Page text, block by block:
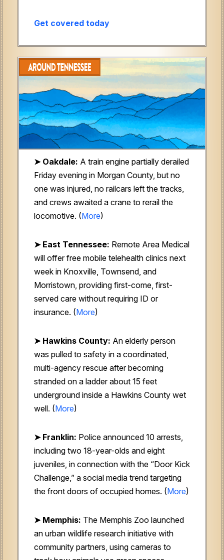
Get covered today
➤ Oakdale: A train engine partially derailed
Friday evening in Morgan County, but no
one was injured, no railcars left the tracks,
and crews awaited a crane to rerail the
locomotive. (More)
➤ East Tennessee: Remote Area Medical
will offer free mobile telehealth clinics next
week in Knoxville, Townsend, and
Morristown, providing first-come, first-
served care without requiring ID or
insurance. (More)
➤ Hawkins County: An elderly person
was pulled to safety in a coordinated,
multi-agency rescue after becoming
stranded on a ladder about 15 feet
underground inside a Hawkins County wet
well. (More)
➤ Franklin: Police announced 10 arrests,
including two 18-year-olds and eight
juveniles, in connection with the “Door Kick
Challenge,” a social media trend targeting
the front doors of occupied homes. (More)
➤ Memphis: The Memphis Zoo launched
an urban wildlife research initiative with
community partners, using cameras to